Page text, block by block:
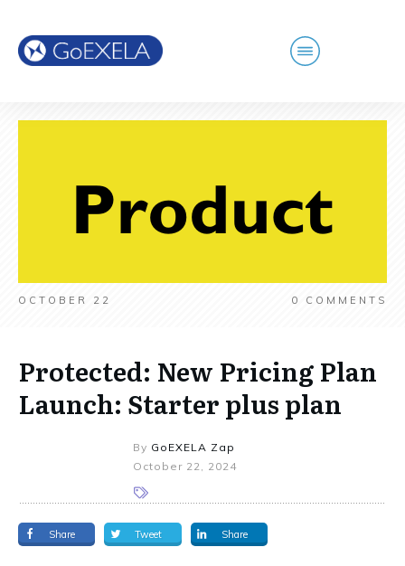
OCTOBER 22 0 COMMENTS
Protected: New Pricing Plan
Launch: Starter plus plan
By GoEXELA Zap
October 22, 2024
Share Tweet Share